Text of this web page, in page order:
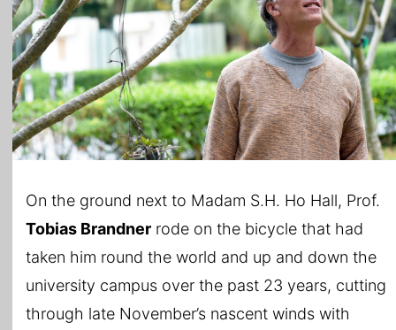
On the ground next to Madam S.H. Ho Hall, Prof.
Tobias Brandner rode on the bicycle that had
taken him round the world and up and down the
university campus over the past 23 years, cutting
through late November’s nascent winds with